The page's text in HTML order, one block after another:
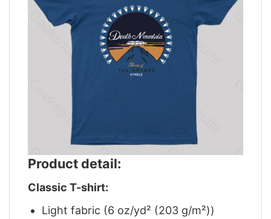
Product detail:
Classic T-shirt:
Light fabric (6 oz/yd² (203 g/m²))